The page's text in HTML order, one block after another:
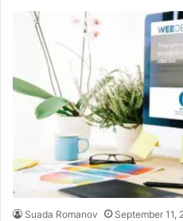
Suada Romanov September 11,